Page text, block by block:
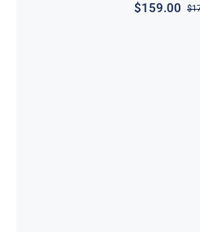
$
$159.00